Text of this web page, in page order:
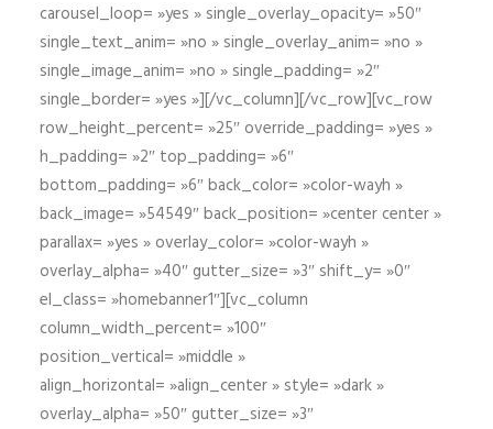
carousel_loop= »yes » single_overlay_opacity= »50″
single_text_anim= »no » single_overlay_anim= »no »
single_image_anim= »no » single_padding= »2″
single_border= »yes »][/vc_column][/vc_row][vc_row
row_height_percent= »25″ override_padding= »yes »
h_padding= »2″ top_padding= »6″
bottom_padding= »6″ back_color= »color-wayh »
back_image= »54549″ back_position= »center center »
parallax= »yes » overlay_color= »color-wayh »
overlay_alpha= »40″ gutter_size= »3″ shift_y= »0″
el_class= »homebanner1″][vc_column
column_width_percent= »100″
position_vertical= »middle »
align_horizontal= »align_center » style= »dark »
overlay_alpha= »50″ gutter_size= »3″